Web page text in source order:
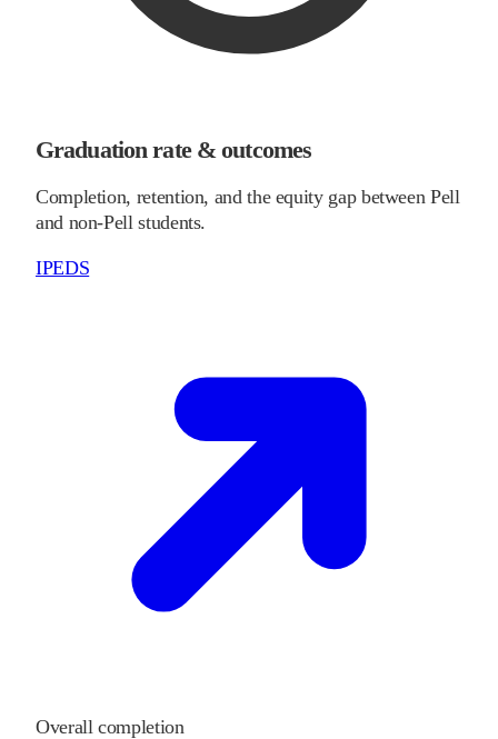
Graduation rate & outcomes
Completion, retention, and the equity gap between Pell
and non-Pell students.
IPEDS
Overall completion